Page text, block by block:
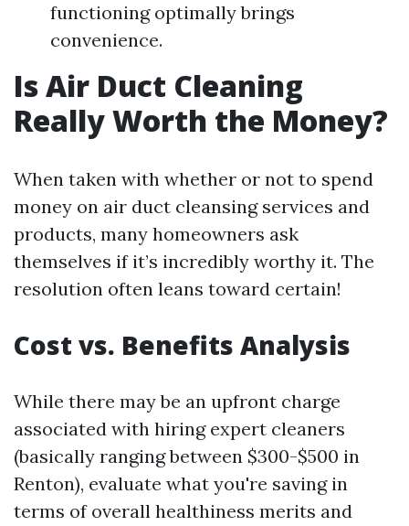
functioning optimally brings
convenience.
Is Air Duct Cleaning
Really Worth the Money?
When taken with whether or not to spend
money on air duct cleansing services and
products, many homeowners ask
themselves if it’s incredibly worthy it. The
resolution often leans toward certain!
Cost vs. Benefits Analysis
While there may be an upfront charge
associated with hiring expert cleaners
(basically ranging between $300-$500 in
Renton), evaluate what you're saving in
terms of overall healthiness merits and